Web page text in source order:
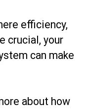
efficiency,
crucial, your
can make
about how